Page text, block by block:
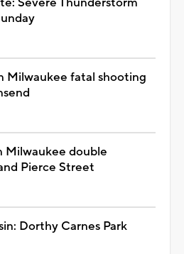
Milwaukee fatal shooting
Milwaukee double
Pierce Street
Dorthy Carnes Park